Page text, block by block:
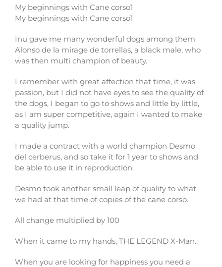
My beginnings with Cane corso1
My beginnings with Cane corso1
Inu gave me many wonderful dogs among them
Alonso de la mirage de torrellas, a black male, who
was then multi champion of beauty.
I remember with great affection that time, it was
passion, but I did not have eyes to see the quality of
the dogs, I began to go to shows and little by little,
as I am super competitive, again I wanted to make
a quality jump.
I made a contract with a world champion Desmo
del cerberus, and so take it for 1 year to shows and
be able to use it in reproduction.
Desmo took another small leap of quality to what
we had at that time of copies of the cane corso.
All change multiplied by 100
When it came to my hands, THE LEGEND X-Man.
When you are looking for happiness you need a